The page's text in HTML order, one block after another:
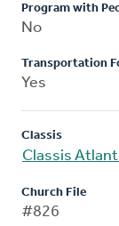
Program with
No
Transportation
Yes
Classis
Classis
Church File
#826